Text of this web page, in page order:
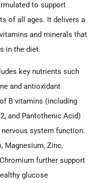
to support
of all ages. It delivers a
and minerals that
in the diet.
key nutrients such
and antioxidant
B vitamins (including
and Pantothenic Acid)
system function.
Magnesium, Zinc,
further support
glucose